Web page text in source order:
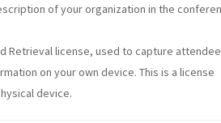
of your organization in the
Retrieval license, used to capture attendee
on your own device. This is a license
device.